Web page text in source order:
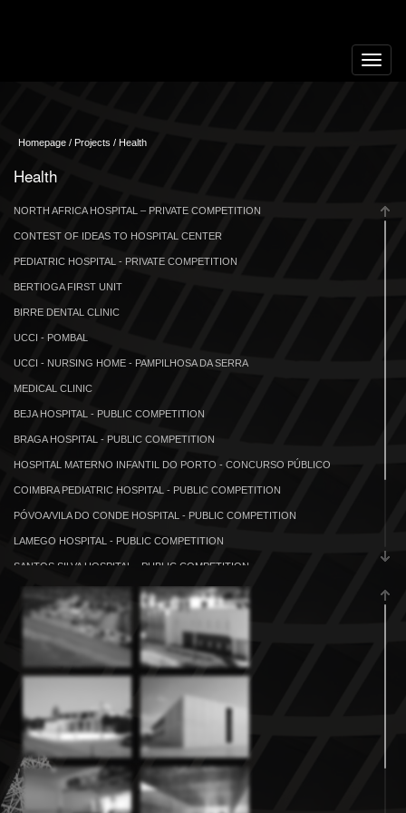
Toggle
Homepage / Projects / Health
Health
NORTH AFRICA HOSPITAL – PRIVATE COMPETITION
CONTEST OF IDEAS TO HOSPITAL CENTER
PEDIATRIC HOSPITAL - PRIVATE COMPETITION
BERTIOGA FIRST UNIT
BIRRE DENTAL CLINIC
UCCI - POMBAL
UCCI - NURSING HOME - PAMPILHOSA DA SERRA
MEDICAL CLINIC
BEJA HOSPITAL - PUBLIC COMPETITION
BRAGA HOSPITAL - PUBLIC COMPETITION
HOSPITAL MATERNO INFANTIL DO PORTO - CONCURSO PÚBLICO
COIMBRA PEDIATRIC HOSPITAL - PUBLIC COMPETITION
PÓVOA/VILA DO CONDE HOSPITAL - PUBLIC COMPETITION
LAMEGO HOSPITAL - PUBLIC COMPETITION
SANTOS SILVA HOSPITAL - PUBLIC COMPETITION
GOLUNGO ALTO HOSPITAL
KICULUNGO HOSPITAL